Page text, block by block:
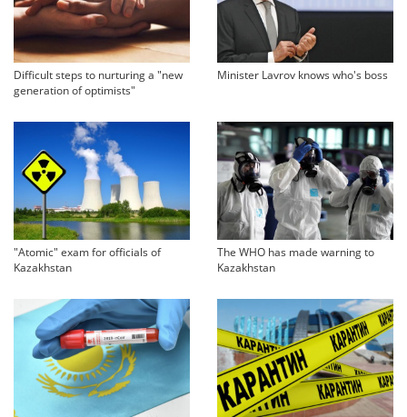
Difficult steps to nurturing a "new
generation of optimists"
Minister Lavrov knows who's boss
"Atomic" exam for officials of
Kazakhstan
The WHO has made warning to
Kazakhstan